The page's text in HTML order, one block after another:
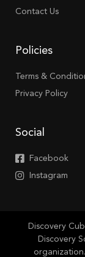
Contact Us
Policies
Terms &
Privacy Policy
Social
Facebook
Instagram
Discovery
Discovery